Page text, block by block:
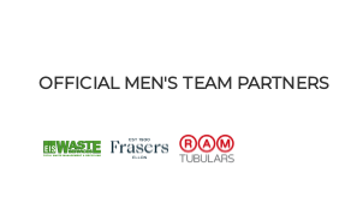
OFFICIAL MEN'S TEAM PARTNERS